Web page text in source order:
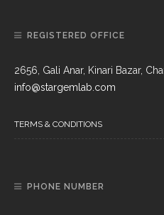
REGISTERED OFFICE
2656, Gali Anar, Kinari Bazar,
info@stargemlab.com
TERMS & CONDITIONS
PHONE NUMBER